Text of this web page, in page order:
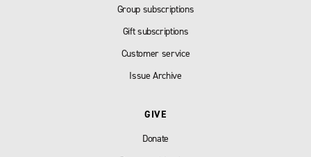
Group subscriptions
Gift subscriptions
Customer service
Issue Archive
GIVE
Donate